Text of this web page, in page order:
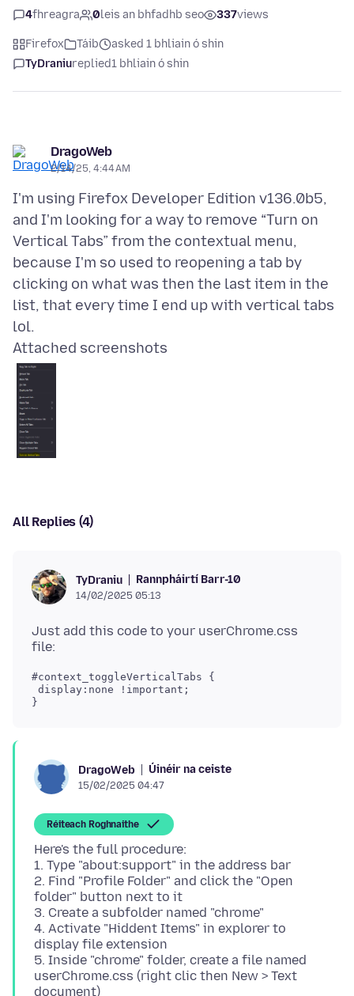
4fhreagra 0leis an bhfadhb seo 337views
Firefox Táib
asked 1 bhliain ó shin
TyDraniureplied1 bhliain ó shin
DragoWeb
2/14/25, 4:44 AM
I'm using Firefox Developer Edition v136.0b5,
and I'm looking for a way to remove “Turn on
Vertical Tabs” from the contextual menu,
because I'm so used to reopening a tab by
clicking on what was then the last item in the
list, that every time I end up with vertical tabs
Attached screenshots
All Replies (4)
TyDraniu Rannpháirtí Barr-10
14/02/2025 05:13
Just add this code to your userChrome.css
#context_toggleVerticalTabs {
display:none !important;
DragoWeb Úinéir na ceiste
15/02/2025 04:47
Réiteach Roghnaithe
Here's the full procedure:
1. Type "about:support" in the address bar
2. Find "Profile Folder" and click the "Open
folder" button next to it
3. Create a subfolder named "chrome"
4. Activate "Hiddent Items" in explorer to
display file extension
5. Inside "chrome" folder, create a file named
userChrome.css (right clic then New > Text
document)